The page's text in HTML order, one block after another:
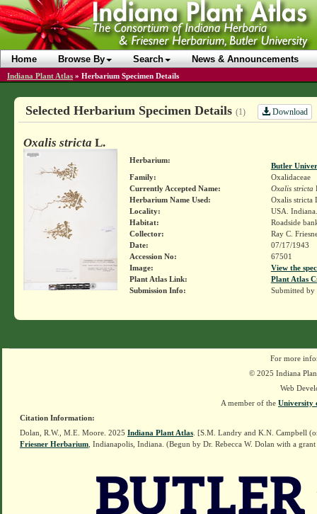
Home Browse By Search News & Announcements
Indiana Plant Atlas » Herbarium Specimen Details
Selected Herbarium Specimen Details (1) Download
Oxalis stricta L.
Herbarium:
Butler
Family:
Oxalidaceae
Currently Accepted Name:
Oxalis stricta
Herbarium Name Used:
Oxalis stricta
Locality:
USA.
Habitat:
Roadside
Collector:
Ray C.
Date:
07/17/1943
Accession No:
67501
Image:
View the
Plant Atlas Link:
Plant Atlas
Submission Info:
Submitted by
For more
© 2025 Indiana
Web
A member of the University
Citation Information:
Dolan, R.W., M.E. Moore. 2025 Indiana Plant Atlas . [S.M. Landry and K.N. Campbell
Friesner Herbarium , Indianapolis, Indiana. (Begun by Dr. Rebecca W. Dolan with a